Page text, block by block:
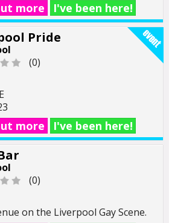
more I've been here!
Pride
(0)
more I've been here!
(0)
on the Liverpool Gay Scene.